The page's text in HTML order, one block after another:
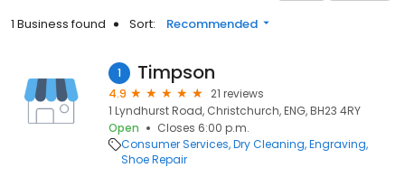
1 Business found Sort: Recommended
1 Timpson
4.9
21 reviews
1 Lyndhurst Road, Christchurch, ENG, BH23 4RY
Open
Closes 6:00 p.m.
Consumer Services Dry Cleaning Engraving
Shoe Repair